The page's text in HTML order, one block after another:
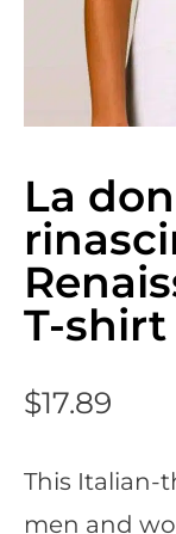
La
T-shirt
$17.89
This Italian-
men and